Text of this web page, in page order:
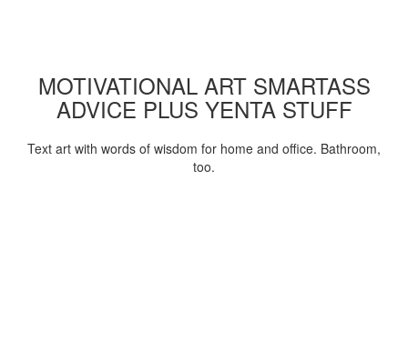
MOTIVATIONAL ART SMARTASS
ADVICE PLUS YENTA STUFF
Text art with words of wisdom for home and office. Bathroom,
too.